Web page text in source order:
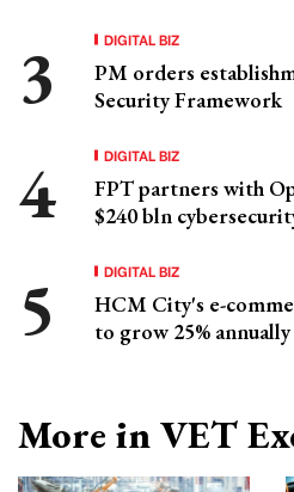
DIGITAL BIZ
PM orders
Security Framework
DIGITAL BIZ
FPT partners with
$240 bln
DIGITAL BIZ
HCM City's e-
to grow 25% annually
More in VET